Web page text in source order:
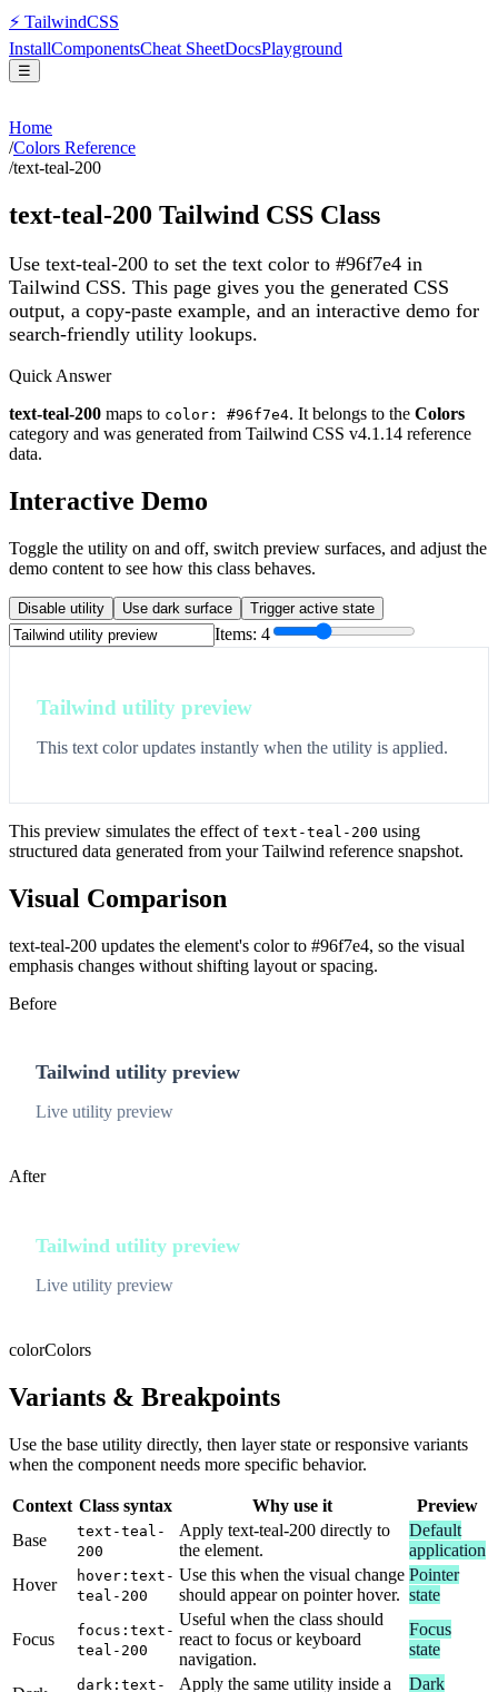
⚡ TailwindCSS
InstallComponentsCheat SheetDocsPlayground
☰
Home
/Colors Reference
/text-teal-200
text-teal-200 Tailwind CSS Class
Use text-teal-200 to set the text color to #96f7e4 in
Tailwind CSS. This page gives you the generated CSS
output, a copy-paste example, and an interactive demo for
search-friendly utility lookups.
Quick Answer
text-teal-200 maps to color: #96f7e4. It belongs to the Colors
category and was generated from Tailwind CSS v4.1.14 reference
data.
Interactive Demo
Toggle the utility on and off, switch preview surfaces, and adjust the
demo content to see how this class behaves.
Disable utility Use dark surface Trigger active state
Items: 4
Tailwind utility preview
This text color updates instantly when the utility is applied.
This preview simulates the effect of text-teal-200 using
structured data generated from your Tailwind reference snapshot.
Visual Comparison
text-teal-200 updates the element's color to #96f7e4, so the visual
emphasis changes without shifting layout or spacing.
Before
Tailwind utility preview
Live utility preview
After
Tailwind utility preview
Live utility preview
colorColors
Variants & Breakpoints
Use the base utility directly, then layer state or responsive variants
when the component needs more specific behavior.
Context Class syntax Why use it
Preview
Base
text-teal-
200
Apply text-teal-200 directly to
the element.
Default
application
Hover
hover:text-
teal-200
Use this when the visual change
should appear on pointer hover.
Pointer
state
Focus
focus:text-
teal-200
Useful when the class should
react to focus or keyboard
navigation.
Focus
state
dark:text-
Apply the same utility inside a
Dark